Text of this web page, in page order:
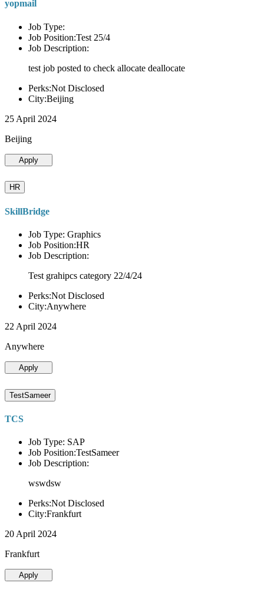
yopmail
Job Type:
Job Position:Test 25/4
Job Description:
test job posted to check allocate deallocate
Perks:Not Disclosed
City:Beijing
25 April 2024
Beijing
Apply
HR
SkillBridge
Job Type: Graphics
Job Position:HR
Job Description:
Test grahipcs category 22/4/24
Perks:Not Disclosed
City:Anywhere
22 April 2024
Anywhere
Apply
TestSameer
TCS
Job Type: SAP
Job Position:TestSameer
Job Description:
wswdsw
Perks:Not Disclosed
City:Frankfurt
20 April 2024
Frankfurt
Apply